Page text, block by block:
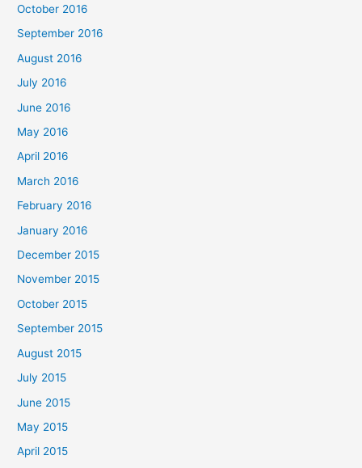
October 2016
September 2016
August 2016
July 2016
June 2016
May 2016
April 2016
March 2016
February 2016
January 2016
December 2015
November 2015
October 2015
September 2015
August 2015
July 2015
June 2015
May 2015
April 2015